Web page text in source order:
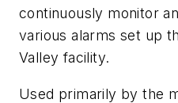
continuously monitor
various alarms set up
Valley facility.
Used primarily by the